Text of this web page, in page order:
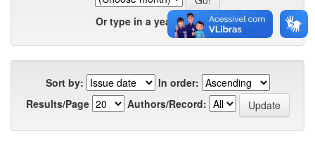
Or type in a year:
Sort by:
In order:
Results/Page
Authors/Record: